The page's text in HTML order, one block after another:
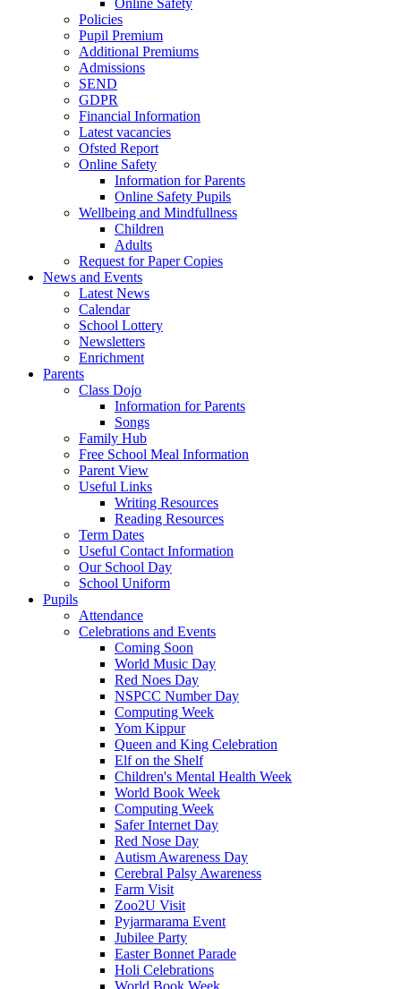
Online Safety
Policies
Pupil Premium
Additional Premiums
Admissions
SEND
GDPR
Financial Information
Latest vacancies
Ofsted Report
Online Safety
Information for Parents
Online Safety Pupils
Wellbeing and Mindfullness
Children
Adults
Request for Paper Copies
News and Events
Latest News
Calendar
School Lottery
Newsletters
Enrichment
Parents
Class Dojo
Information for Parents
Songs
Family Hub
Free School Meal Information
Parent View
Useful Links
Writing Resources
Reading Resources
Term Dates
Useful Contact Information
Our School Day
School Uniform
Pupils
Attendance
Celebrations and Events
Coming Soon
World Music Day
Red Noes Day
NSPCC Number Day
Computing Week
Yom Kippur
Queen and King Celebration
Elf on the Shelf
Children's Mental Health Week
World Book Week
Computing Week
Safer Internet Day
Red Nose Day
Autism Awareness Day
Cerebral Palsy Awareness
Farm Visit
Zoo2U Visit
Pyjarmarama Event
Jubilee Party
Easter Bonnet Parade
Holi Celebrations